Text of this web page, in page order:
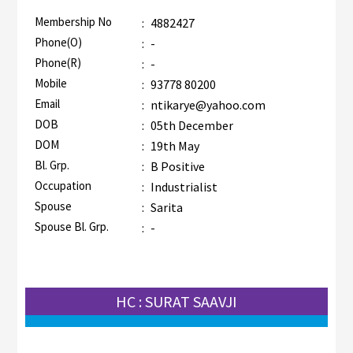
Membership No : 4882427
Phone(O) : -
Phone(R) : -
Mobile : 93778 80200
Email : ntikarye@yahoo.com
DOB : 05th December
DOM : 19th May
Bl. Grp. : B Positive
Occupation : Industrialist
Spouse : Sarita
Spouse Bl. Grp. : -
HC : SURAT SAAVJI